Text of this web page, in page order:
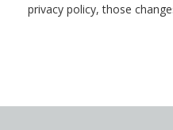
privacy policy, those